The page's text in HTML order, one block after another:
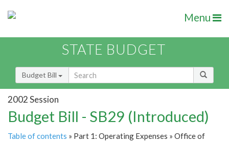
Menu
STATE BUDGET
Budget Bill
2002 Session
Budget Bill - SB29 (Introduced)
Table of contents » Part 1: Operating Expenses » Office of